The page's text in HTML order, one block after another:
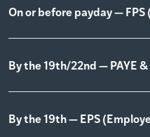
On or before payday —
By the 19th/22nd — PAYE
By the 19th — EPS